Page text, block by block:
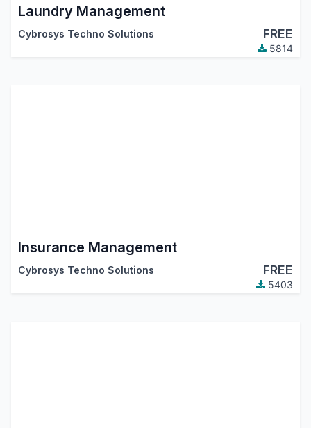
Laundry Management
Cybrosys Techno Solutions FREE
5814
Insurance Management
Cybrosys Techno Solutions FREE
5403